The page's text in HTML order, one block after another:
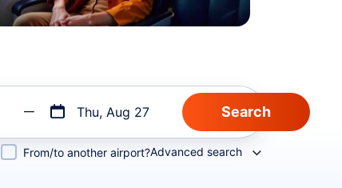
Thu, Aug 27
From/to another airport?Advanced search